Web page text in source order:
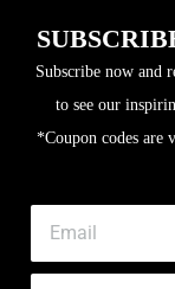
Subscribe now and
to see our
*Coupon codes are